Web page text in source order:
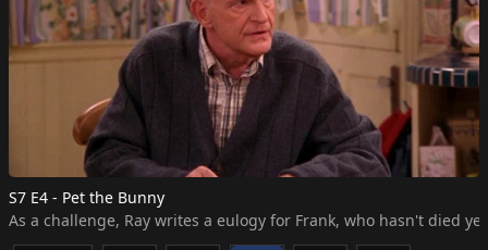
S7 E4 - Pet the Bunny
As a challenge, Ray writes a eulogy for Frank, who hasn't died